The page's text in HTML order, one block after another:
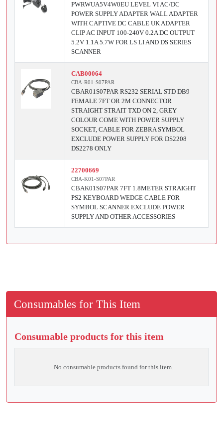
PWRWUA5V4W0EU LEVEL VI AC/DC
POWER SUPPLY ADAPTER WALL ADAPTER
WITH CAPTIVE DC CABLE UK ADAPTER
CLIP AC INPUT 100-240V 0.2A DC OUTPUT
5.2V 1.1A 5.7W FOR LS LI AND DS SERIES
SCANNER
CAB00064
CBA-R01-S07PAR
CBAR01S07PAR RS232 SERIAL STD DB9
FEMALE 7FT OR 2M CONNECTOR
STRAIGHT STRAIT TXD ON 2, GREY
COLOUR COME WITH POWER SUPPLY
SOCKET, CABLE FOR ZEBRA SYMBOL
EXCLUDE POWER SUPPLY FOR DS2208
DS2278 ONLY
22700669
CBA-K01-S07PAR
CBAK01S07PAR 7FT 1.8METER STRAIGHT
PS2 KEYBOARD WEDGE CABLE FOR
SYMBOL SCANNER EXCLUDE POWER
SUPPLY AND OTHER ACCESSORIES
Consumables for This Item
Consumable products for this item
No consumable products found for this item.